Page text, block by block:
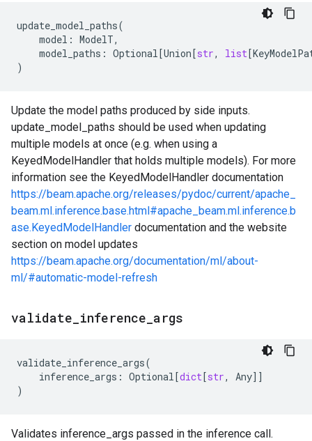
update_model_paths(
model : ModelT,
model_paths : Optional[Union[str, list[
)
Update the model paths produced by side inputs.
update_model_paths should be used when updating
multiple models at once (e.g. when using a
KeyedModelHandler that holds multiple models). For more
information see the KeyedModelHandler documentation
https://beam.apache.org/releases/pydoc/current/apache_
beam.ml.inference.base.html#apache_beam.ml.inference.b
ase.KeyedModelHandler documentation and the website
section on model updates
https://beam.apache.org/documentation/ml/about-
ml/#automatic-model-refresh
validate inference args
validate_inference_args(
inference_args : Optional[dict[str, Any]]
)
Validates inference_args passed in the inference call.